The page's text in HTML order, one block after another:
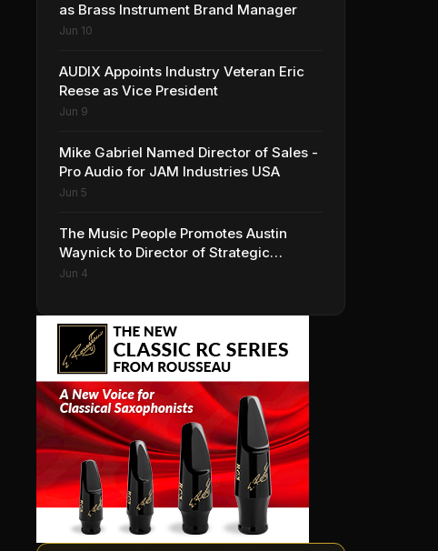
as Brass Instrument Brand Manager
Jun 10
AUDIX Appoints Industry Veteran Eric
Reese as Vice President
Jun 9
Mike Gabriel Named Director of Sales -
Pro Audio for JAM Industries USA
Jun 5
The Music People Promotes Austin
Waynick to Director of Strategic
Accounts to Accelerate AVL Growth
Jun 4